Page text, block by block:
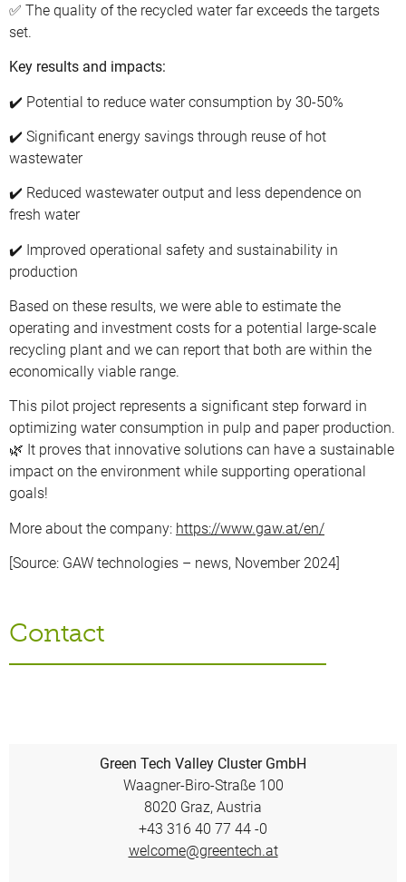
✅ The quality of the recycled water far exceeds the targets
set.
Key results and impacts:
✔️ Potential to reduce water consumption by 30-50%
✔️ Significant energy savings through reuse of hot
wastewater
✔️ Reduced wastewater output and less dependence on
fresh water
✔️ Improved operational safety and sustainability in
production
Based on these results, we were able to estimate the
operating and investment costs for a potential large-scale
recycling plant and we can report that both are within the
economically viable range.
This pilot project represents a significant step forward in
optimizing water consumption in pulp and paper production.
🌿 It proves that innovative solutions can have a sustainable
impact on the environment while supporting operational
goals!
More about the company: https://www.gaw.at/en/
[Source: GAW technologies – news, November 2024]
Contact
Green Tech Valley Cluster GmbH
Waagner-Biro-Straße 100
8020 Graz, Austria
+43 316 40 77 44 -0
welcome@greentech.at